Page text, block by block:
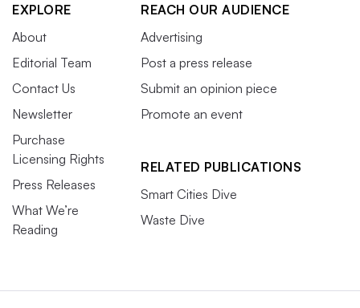
EXPLORE
About
Editorial Team
Contact Us
Newsletter
Purchase
Licensing Rights
Press Releases
What We’re
Reading
REACH OUR AUDIENCE
Advertising
Post a press release
Submit an opinion piece
Promote an event
RELATED PUBLICATIONS
Smart Cities Dive
Waste Dive